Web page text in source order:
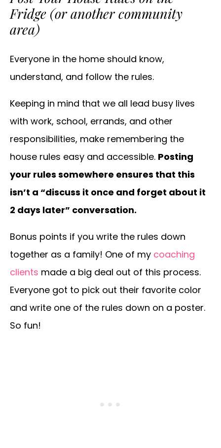
Fridge (or another community
area)
Everyone in the home should know,
understand, and follow the rules.
Keeping in mind that we all lead busy lives
with work, school, errands, and other
responsibilities, make remembering the
house rules easy and accessible. Posting
your rules somewhere ensures that this
isn’t a “discuss it once and forget about it
2 days later” conversation.
Bonus points if you write the rules down
together as a family! One of my coaching
clients made a big deal out of this process.
Everyone got to pick out their favorite color
and write one of the rules down on a poster.
So fun!